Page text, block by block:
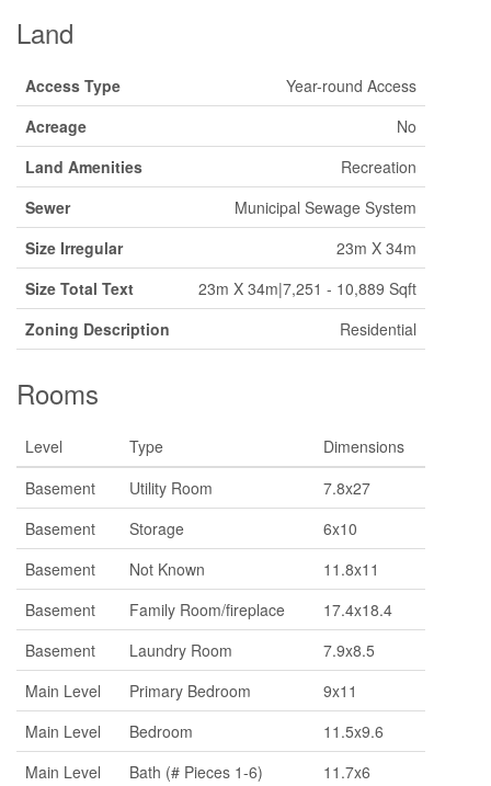
Land
Access Type
Year-round Access
Acreage
No
Land Amenities
Recreation
Sewer
Municipal Sewage System
Size Irregular
23m X 34m
Size Total Text
23m X 34m|7,251 - 10,889 Sqft
Zoning Description
Residential
Rooms
Level Type
Dimensions
Basement
Utility Room
7.8x27
Basement
Storage
6x10
Basement
Not Known
11.8x11
Basement
Family Room/fireplace
17.4x18.4
Basement
Laundry Room
7.9x8.5
Main Level
Primary Bedroom
9x11
Main Level
Bedroom
11.5x9.6
Main Level
Bath (# Pieces 1-6) 11.7x6